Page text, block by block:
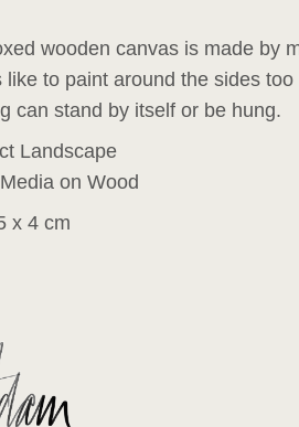
wooden canvas is made by
like to paint around the sides
can stand by itself or be hung.
Landscape
on Wood
x 4 cm